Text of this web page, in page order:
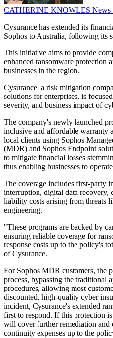
CATHERINE KNOWLES News
Cysurance has extended its
Sophos to Australia, following its
This initiative aims to provide
enhanced ransomware protection
businesses in the region.
Cysurance, a risk mitigation
solutions for enterprises, is
severity, and business impact of
The company's newly launched
inclusive and affordable warranty
local clients using Sophos
(MDR) and Sophos Endpoint
to mitigate financial losses
thus enabling businesses to
The coverage includes first-party
interruption, digital data recovery,
liability costs arising from threats
engineering.
"These programs are backed by
ensuring reliable coverage for
response costs up to the policy's
of Cysurance.
For Sophos MDR customers, the
process, bypassing the traditional
procedures, allowing most
discounted, high-quality cyber
incident, Cysurance's extended
first to respond. If this protection
will cover further remediation and
continuity expenses up to the